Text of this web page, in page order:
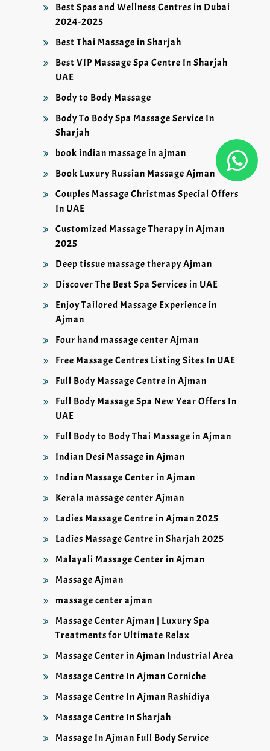
Best Spas and Wellness Centres in Dubai
2024-2025
Best Thai Massage in Sharjah
Best VIP Massage Spa Centre In Sharjah
UAE
Body to Body Massage
Body To Body Spa Massage Service In
Sharjah
book indian massage in ajman
Book Luxury Russian Massage Ajman
Couples Massage Christmas Special Offers
In UAE
Customized Massage Therapy in Ajman
2025
Deep tissue massage therapy Ajman
Discover The Best Spa Services in UAE
Enjoy Tailored Massage Experience in
Ajman
Four hand massage center Ajman
Free Massage Centres Listing Sites In UAE
Full Body Massage Centre in Ajman
Full Body Massage Spa New Year Offers In
UAE
Full Body to Body Thai Massage in Ajman
Indian Desi Massage in Ajman
Indian Massage Center in Ajman
Kerala massage center Ajman
Ladies Massage Centre in Ajman 2025
Ladies Massage Centre in Sharjah 2025
Malayali Massage Center in Ajman
Massage Ajman
massage center ajman
Massage Center Ajman | Luxury Spa
Treatments for Ultimate Relax
Massage Center in Ajman Industrial Area
Massage Centre In Ajman Corniche
Massage Centre In Ajman Rashidiya
Massage Centre In Sharjah
Massage In Ajman Full Body Service